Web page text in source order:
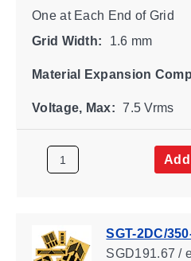
One at Each End of Grid
Grid Width:
1.6 mm
Material Expansion
Voltage, Max: 7.5 Vrms
SGT-2DC/
SGD191.67 /